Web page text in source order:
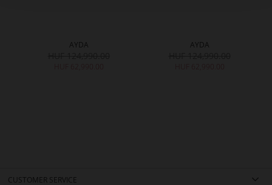
AYDA AYDA
CUSTOMER SERVICE